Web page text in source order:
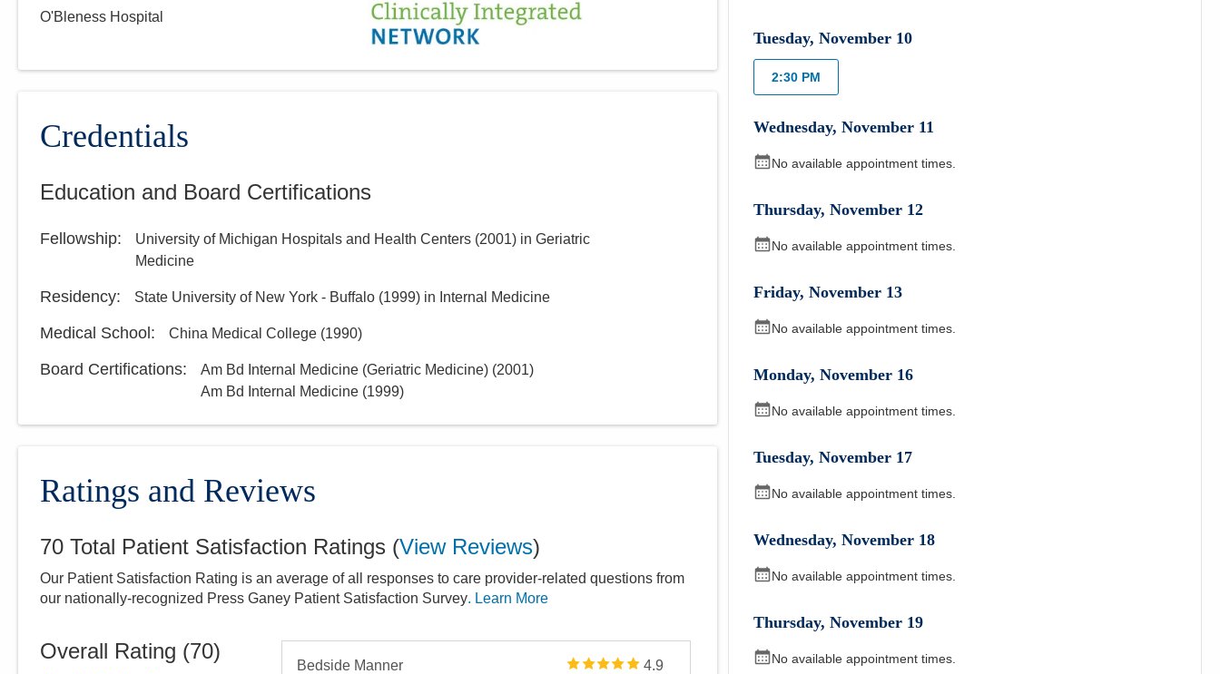
O'Bleness Hospital
Credentials
Education and Board Certifications
Fellowship: University of Michigan Hospitals and Health Centers (2001) in Geriatric
Medicine
Residency: State University of New York - Buffalo (1999) in Internal Medicine
Medical School: China Medical College (1990)
Board Certifications: Am Bd Internal Medicine (Geriatric Medicine) (2001)
Am Bd Internal Medicine (1999)
Ratings and Reviews
70 Total Patient Satisfaction Ratings (View Reviews)
Our Patient Satisfaction Rating is an average of all responses to care provider-related questions from
our nationally-recognized Press Ganey Patient Satisfaction Survey. Learn More
Overall Rating (70)
Bedside Manner 4.9
Tuesday,November 10
2:30 PM
Wednesday,November 11
No available appointment times.
Thursday,November 12
No available appointment times.
Friday,November 13
No available appointment times.
Monday,November 16
No available appointment times.
Tuesday,November 17
No available appointment times.
Wednesday,November 18
No available appointment times.
Thursday,November 19
No available appointment times.